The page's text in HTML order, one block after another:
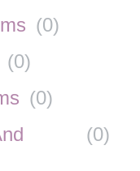
(0)
(0)
(0)
(0)